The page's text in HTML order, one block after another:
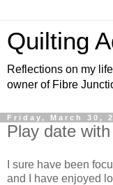
Quilting
Reflections on my
owner of Fibre
Friday, March 30,
Play date
I sure have been
and I have enjoyed